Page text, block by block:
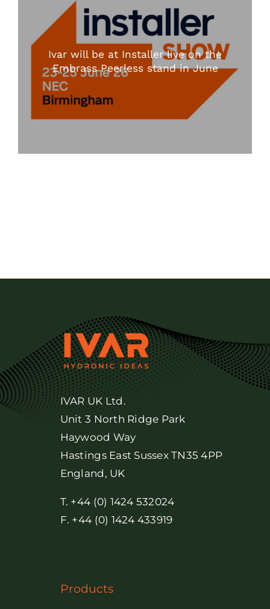
Ivar will be at Installer live on the
Embrass Peerless stand in June
IVAR UK Ltd.
Unit 3 North Ridge Park
Haywood Way
Hastings East Sussex TN35 4PP
England, UK
T. +44 (0) 1424 532024
F. +44 (0) 1424 433919
Products